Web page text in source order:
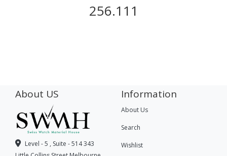
256.111
About US
Level - 5 , Suite - 514 343
Information
About Us
Search
Wishlist